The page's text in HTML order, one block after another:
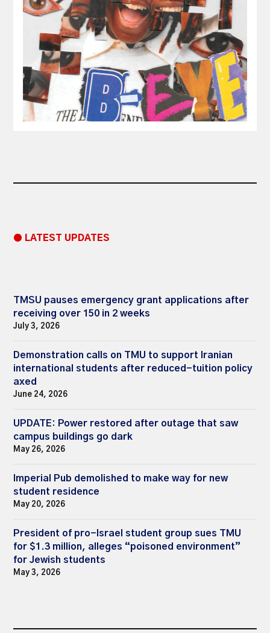
● LATEST UPDATES
TMSU pauses emergency grant applications after
receiving over 150 in 2 weeks
July 3, 2026
Demonstration calls on TMU to support Iranian
international students after reduced-tuition policy
axed
June 24, 2026
UPDATE: Power restored after outage that saw
campus buildings go dark
May 26, 2026
Imperial Pub demolished to make way for new
student residence
May 20, 2026
President of pro-Israel student group sues TMU
for $1.3 million, alleges “poisoned environment”
for Jewish students
May 3, 2026